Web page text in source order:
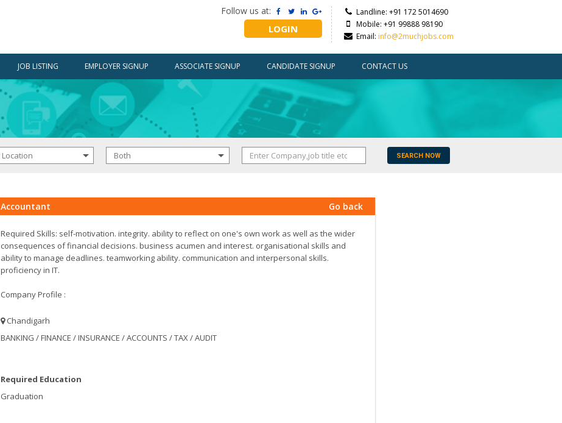
Follow us at:
LOGIN
Landline: +91 172 5014690
Mobile: +91 99888 98190
Email: info@2muchjobs.com
JOB LISTING EMPLOYER SIGNUP ASSOCIATE SIGNUP CANDIDATE SIGNUP CONTACT US
SEARCH NOW
Accountant Go back
Required Skills: self-motivation. integrity. ability to reflect on one's own work as well as the wider
consequences of financial decisions. business acumen and interest. organisational skills and
ability to manage deadlines. teamworking ability. communication and interpersonal skills.
proficiency in IT.
Company Profile :
Chandigarh
BANKING / FINANCE / INSURANCE / ACCOUNTS / TAX / AUDIT
Required Education
Graduation